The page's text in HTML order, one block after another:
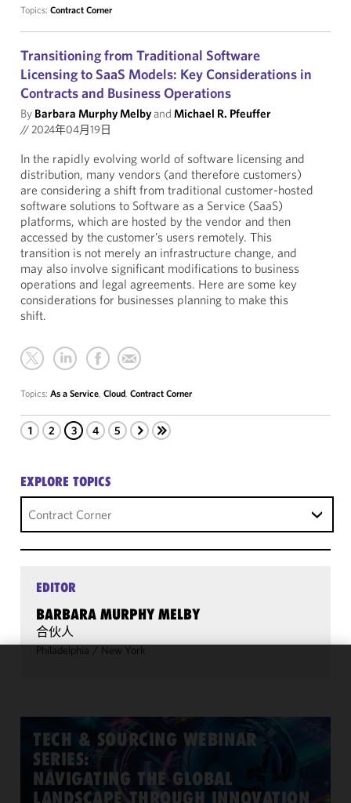
Topics: Contract Corner
Transitioning from Traditional Software
Licensing to SaaS Models: Key Considerations in
Contracts and Business Operations
By Barbara Murphy Melbyand Michael R. Pfeuffer
//2024年04月19日
In the rapidly evolving world of software licensing and
distribution, many vendors (and therefore customers)
are considering a shift from traditional customer-hosted
software solutions to Software as a Service (SaaS)
platforms, which are hosted by the vendor and then
accessed by the customer’s users remotely. This
transition is not merely an infrastructure change, and
may also involve significant modifications to business
operations and legal agreements. Here are some key
considerations for businesses planning to make this
shift.
Topics: As a Service, Cloud, Contract Corner
1 2 3 4 5
EXPLORE TOPICS
Contract Corner
EDITOR
BARBARA MURPHY MELBY
合伙人
Philadelphia / New York
TECH & SOURCING WEBINAR
SERIES:
NAVIGATING THE GLOBAL
LANDSCAPE THROUGH INNOVATION
improve the
functionality
performance
of this site